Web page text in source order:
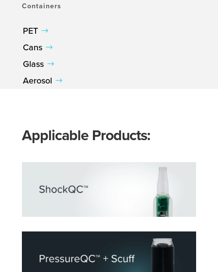
Containers
PET
Cans
Glass
Aerosol
Applicable Products: